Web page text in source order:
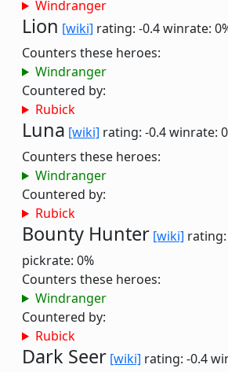
Windranger
Lion [wiki] rating: -0.4winrate:
Counters these heroes:
Windranger
Countered by:
Rubick
Luna [wiki] rating: -0.4winrate:
Counters these heroes:
Windranger
Countered by:
Rubick
Bounty Hunter [wiki] rating:
pickrate: 0%
Counters these heroes:
Windranger
Countered by:
Rubick
Dark Seer [wiki] rating: -0.4